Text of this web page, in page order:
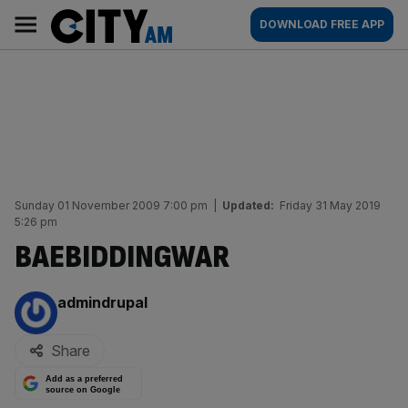
content
AM
Main
navigation
DOWNLOAD FREE APP
Sunday 01 November 2009 7:00 pm Updated: Friday 31 May 2019
5:26 pm
BAEBIDDINGWAR
By:
admindrupal
Share
Add as a preferred
source on Google